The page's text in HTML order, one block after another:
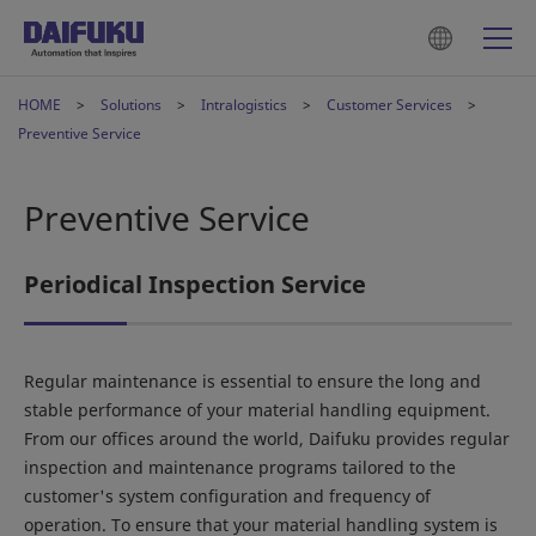
HOME Solutions Intralogistics
Customer Services
Preventive Service
Preventive Service
Periodical Inspection Service
Regular maintenance is essential to ensure the long and
stable performance of your material handling equipment.
From our offices around the world, Daifuku provides regular
inspection and maintenance programs tailored to the
customer's system configuration and frequency of
operation. To ensure that your material handling system is